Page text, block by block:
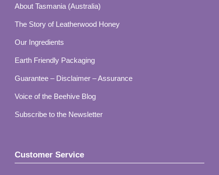
About Tasmania (Australia)
The Story of Leatherwood Honey
Our Ingredients
Earth Friendly Packaging
Guarantee – Disclaimer – Assurance
Voice of the Beehive Blog
Subscribe to the Newsletter
Customer Service